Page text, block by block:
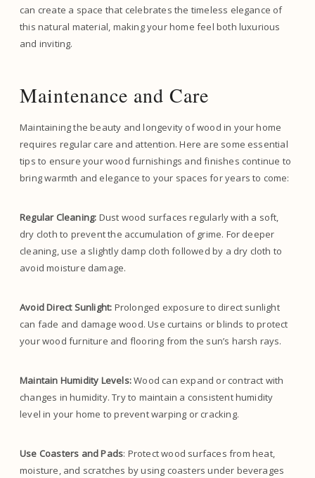
can create a space that celebrates the timeless elegance of
this natural material, making your home feel both luxurious
and inviting.
Maintenance and Care
Maintaining the beauty and longevity of wood in your home
requires regular care and attention. Here are some essential
tips to ensure your wood furnishings and finishes continue to
bring warmth and elegance to your spaces for years to come:
Regular Cleaning: Dust wood surfaces regularly with a soft,
dry cloth to prevent the accumulation of grime. For deeper
cleaning, use a slightly damp cloth followed by a dry cloth to
avoid moisture damage.
Avoid Direct Sunlight: Prolonged exposure to direct sunlight
can fade and damage wood. Use curtains or blinds to protect
your wood furniture and flooring from the sun’s harsh rays.
Maintain Humidity Levels:Wood can expand or contract with
changes in humidity. Try to maintain a consistent humidity
level in your home to prevent warping or cracking.
Use Coasters and Pads: Protect wood surfaces from heat,
moisture, and scratches by using coasters under beverages